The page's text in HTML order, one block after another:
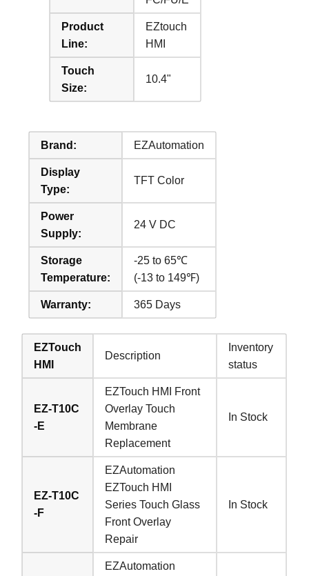
Product
Line:
EZtouch
HMI
Touch
Size:
10.4"
Brand: EZAutomation
Display
Type:
TFT Color
Power
Supply:
24 V DC
Storage
Temperature:
-25 to 65℃
(-13 to 149℉)
Warranty: 365 Days
EZTouch
HMI
Description
Inventory
status
EZ-T10C
-E
EZTouch HMI Front
Overlay Touch
Membrane
Replacement
In Stock
EZ-T10C
-F
EZAutomation
EZTouch HMI
Series Touch Glass
Front Overlay
Repair
In Stock
EZAutomation